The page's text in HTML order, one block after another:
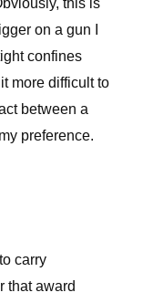
on a gun I
confines
more difficult to
between a
preference.
carry
that award